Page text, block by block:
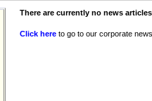
There are currently no news
Click here to go to our corporate